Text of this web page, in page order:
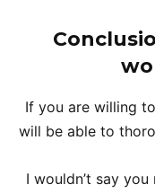
If you are willing
will be able to
I wouldn’t say